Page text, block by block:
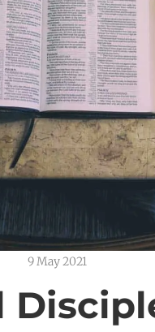
9 May 2021